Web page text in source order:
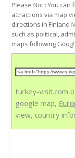
Please Not : You
attractions via map
directions in Finland
such as political,
maps following
turkey-visit.com
google map,
view, country